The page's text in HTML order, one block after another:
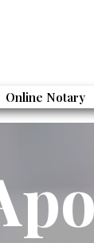
Online Notary